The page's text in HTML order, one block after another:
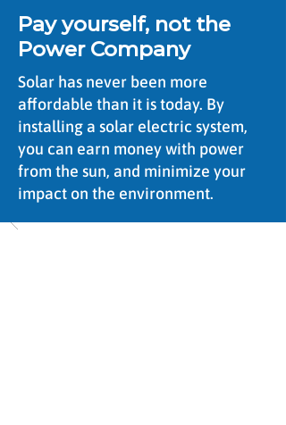
Pay yourself, not the
Power Company
Solar has never been more
affordable than it is today. By
installing a solar electric system,
you can earn money with power
from the sun, and minimize your
impact on the environment.